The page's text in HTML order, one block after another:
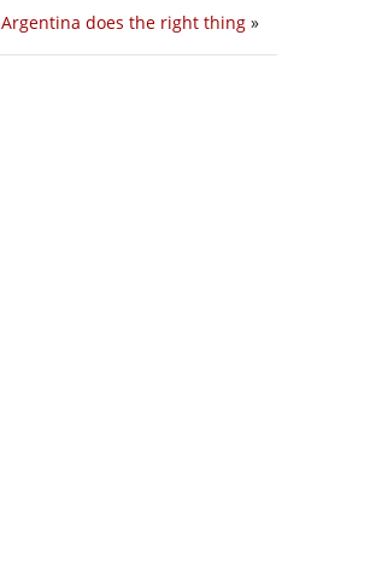
Argentina does the right thing »